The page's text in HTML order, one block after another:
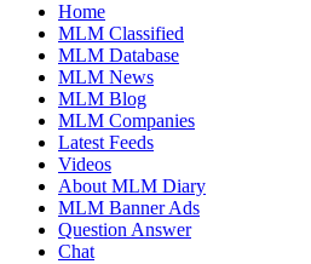
Home
MLM Classified
MLM Database
MLM News
MLM Blog
MLM Companies
Latest Feeds
Videos
About MLM Diary
MLM Banner Ads
Question Answer
Chat